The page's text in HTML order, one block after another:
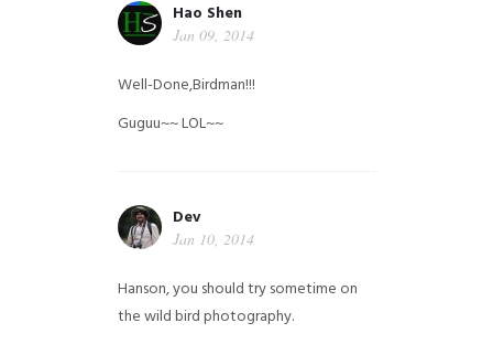
Hao Shen
Jan 09, 2014
Well-Done,Birdman!!!
Guguu~~ LOL~~
Dev
Jan 10, 2014
Hanson, you should try sometime on
the wild bird photography.